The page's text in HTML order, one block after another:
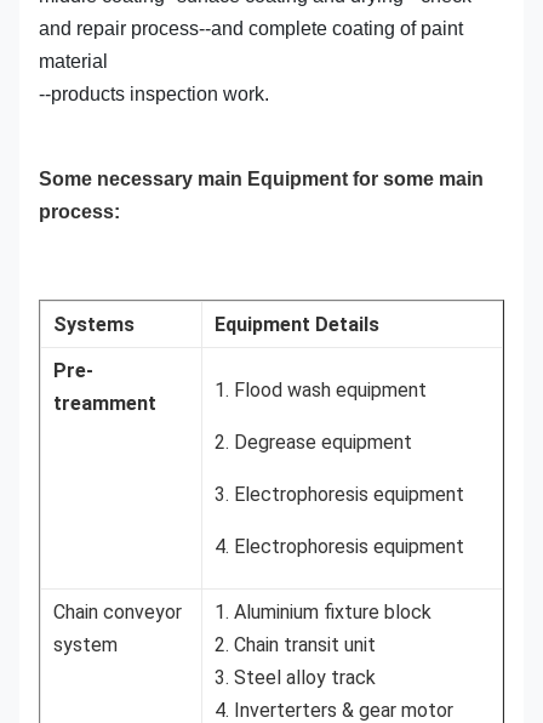
and repair process--and complete coating of paint
material
--products inspection work.
Some necessary main Equipment for some main
process:
Systems
Equipment Details
Pre-
treamment
1. Flood wash equipment
2. Degrease equipment
3. Electrophoresis equipment
4. Electrophoresis equipment
Chain conveyor
system
1. Aluminium fixture block
2. Chain transit unit
3. Steel alloy track
4. Inverterters & gear motor